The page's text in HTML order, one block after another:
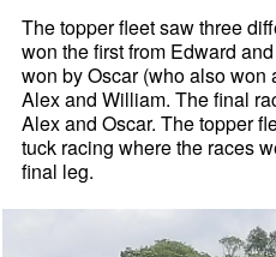
The topper fleet saw three
won the first from Edward
won by Oscar (who also won
Alex and William. The final
Alex and Oscar. The topper
tuck racing where the races
final leg.